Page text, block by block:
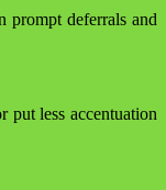
prompt deferrals and
put less accentuation